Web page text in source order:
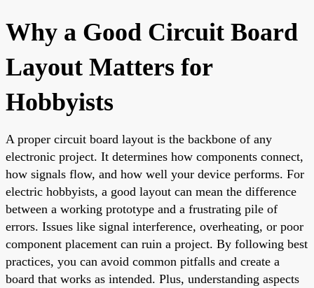
Why a Good Circuit Board
Layout Matters for
Hobbyists
A proper circuit board layout is the backbone of any
electronic project. It determines how components connect,
how signals flow, and how well your device performs. For
electric hobbyists, a good layout can mean the difference
between a working prototype and a frustrating pile of
errors. Issues like signal interference, overheating, or poor
component placement can ruin a project. By following best
practices, you can avoid common pitfalls and create a
board that works as intended. Plus, understanding aspects